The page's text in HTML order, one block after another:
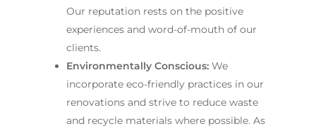
Our reputation rests on the positive
experiences and word-of-mouth of our
clients.
Environmentally Conscious: We
incorporate eco-friendly practices in our
renovations and strive to reduce waste
and recycle materials where possible. As